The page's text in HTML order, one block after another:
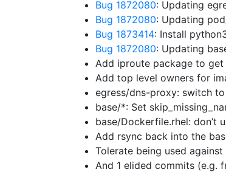
Bug 1872080: Updating
Bug 1872080: Updating
Bug 1873414: Install
Bug 1872080: Updating
Add iproute package to get
Add top level owners for
egress/dns-proxy: switch
base/*: Set
base/Dockerfile.rhel: don’t
Add rsync back into the
Tolerate being used
And 1 elided commits (e.g.